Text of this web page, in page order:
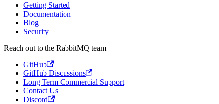
Getting Started
Documentation
Blog
Security
Reach out to the RabbitMQ team
GitHub
GitHub Discussions
Long Term Commercial Support
Contact Us
Discord